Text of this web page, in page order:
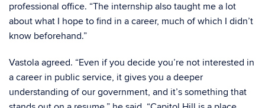
professional office. “The internship also taught me a lot
about what I hope to find in a career, much of which I didn’t
know beforehand.”
Vastola agreed. “Even if you decide you’re not interested in
a career in public service, it gives you a deeper
understanding of our government, and it’s something that